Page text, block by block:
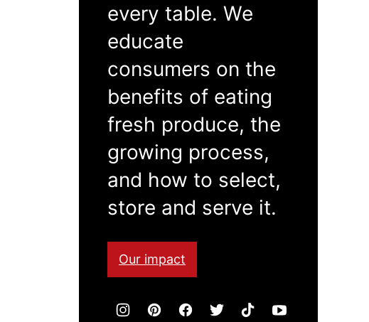
every table. We
educate
consumers on the
benefits of eating
fresh produce, the
growing process,
and how to select,
store and serve it.
Our impact